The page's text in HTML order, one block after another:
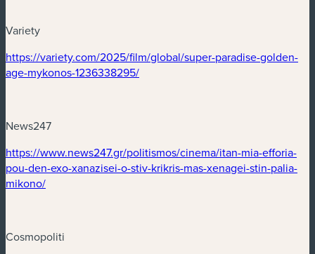
Variety
(nouvelle fenêtre)
https://variety.com/2025/film/global/super-paradise-golden-
age-mykonos-1236338295/(nouvelle fenêtre)
News247
(nouvelle fenêtre)
https://www.news247.gr/politismos/cinema/itan-mia-efforia-
pou-den-exo-xanazisei-o-stiv-krikris-mas-xenagei-stin-palia-
mikono/(nouvelle fenêtre)
Cosmopoliti